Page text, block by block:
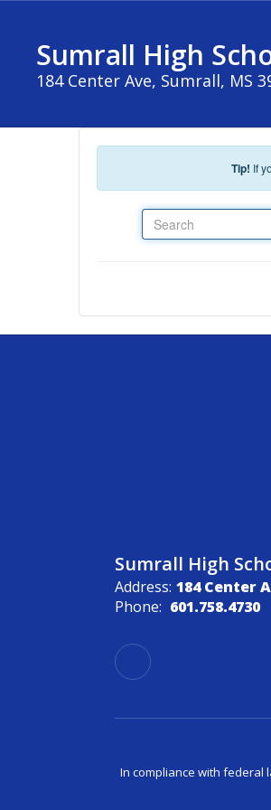
Sumrall High
184 Center Ave, Sumrall, MS
Tip! If
Sumrall High
Address: 184 Center
Phone: 601.758.4730
In compliance with federal